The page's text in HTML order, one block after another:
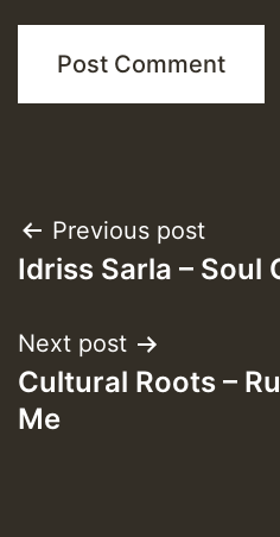
Post
navigation
Previous post
Idriss Sarla – Soul
Next post
Cultural Roots –
Me